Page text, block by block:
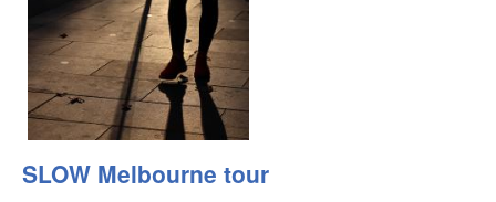
SLOW Melbourne tour